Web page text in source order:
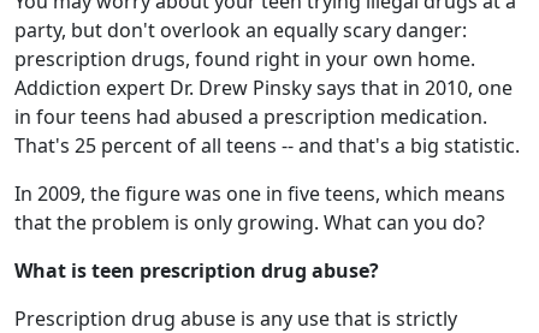
party, but don't overlook an equally scary danger:
prescription drugs, found right in your own home.
Addiction expert Dr. Drew Pinsky says that in 2010, one
in four teens had abused a prescription medication.
That's 25 percent of all teens -- and that's a big statistic.
In 2009, the figure was one in five teens, which means
that the problem is only growing. What can you do?
What is teen prescription drug abuse?
Prescription drug abuse is any use that is strictly